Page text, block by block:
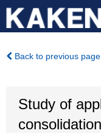
Back to previous page
Study of